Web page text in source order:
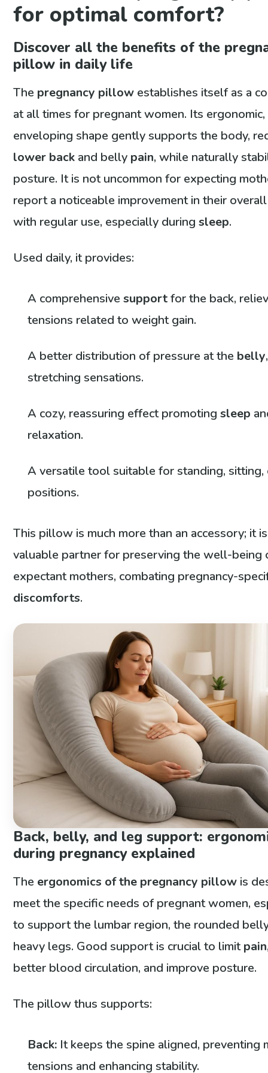
for optimal comfort?
Discover all the benefits of the
pillow in daily life
The pregnancy pillow establishes itself as a
at all times for pregnant women. Its ergonomic,
enveloping shape gently supports the body,
lower back and belly pain, while naturally
posture. It is not uncommon for expecting
report a noticeable improvement in their
with regular use, especially duringsleep.
Used daily, it provides:
A comprehensivesupportfor the back,
tensions related to weight gain.
A better distribution of pressure at the belly
stretching sensations.
A cozy, reassuring effect promotingsleep
relaxation.
A versatile tool suitable for standing, sitting,
positions.
This pillow is much more than an accessory; it
valuable partner for preserving the well-being
expectant mothers, combating pregnancy-
discomforts.
Back, belly, and leg support:
during pregnancy explained
The ergonomics of the pregnancy pillow is
meet the specific needs of pregnant women,
to support the lumbar region, the rounded
heavy legs. Good support is crucial to limitpain
better blood circulation, and improve posture.
The pillow thus supports:
Back: It keeps the spine aligned, preventing
tensions and enhancing stability.